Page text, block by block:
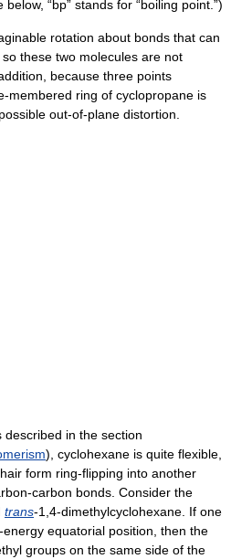
“bp” stands for “boiling point.”)
rotation about bonds that can
these two molecules are not
because three points
membered ring of cyclopropane is
out-of-plane distortion.
in the section
), cyclohexane is quite flexible,
form ring-flipping into another
carbon bonds. Consider the
trans-1,4-dimethylcyclohexane. If one
energy equatorial position, then the
groups on the same side of the